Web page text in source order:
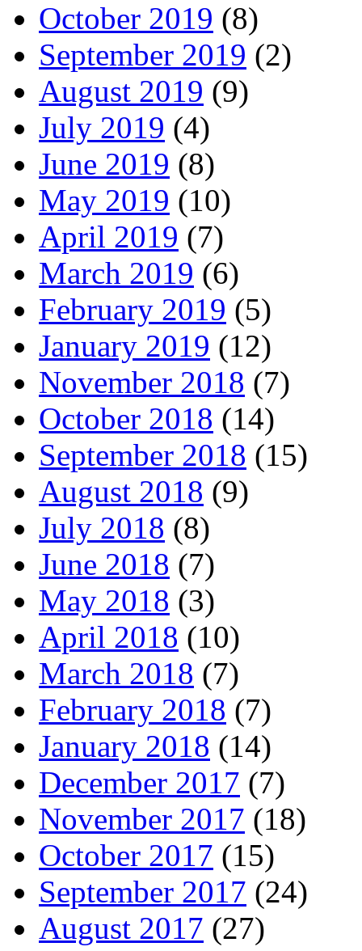
October 2019 (8)
September 2019 (2)
August 2019 (9)
July 2019 (4)
June 2019 (8)
May 2019 (10)
April 2019 (7)
March 2019 (6)
February 2019 (5)
January 2019 (12)
November 2018 (7)
October 2018 (14)
September 2018 (15)
August 2018 (9)
July 2018 (8)
June 2018 (7)
May 2018 (3)
April 2018 (10)
March 2018 (7)
February 2018 (7)
January 2018 (14)
December 2017 (7)
November 2017 (18)
October 2017 (15)
September 2017 (24)
August 2017 (27)